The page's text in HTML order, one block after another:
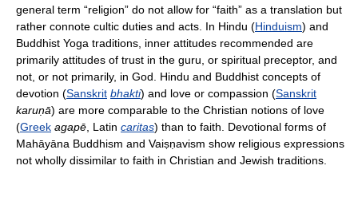
general term “religion” do not allow for “faith” as a translation but
rather connote cultic duties and acts. In Hindu (Hinduism) and
Buddhist Yoga traditions, inner attitudes recommended are
primarily attitudes of trust in the guru, or spiritual preceptor, and
not, or not primarily, in God. Hindu and Buddhist concepts of
devotion (Sanskrit bhakti) and love or compassion (Sanskrit
karuṇā) are more comparable to the Christian notions of love
(Greek agapē , Latin caritas) than to faith. Devotional forms of
Mahāyāna Buddhism and Vaiṣṇavism show religious expressions
not wholly dissimilar to faith in Christian and Jewish traditions.